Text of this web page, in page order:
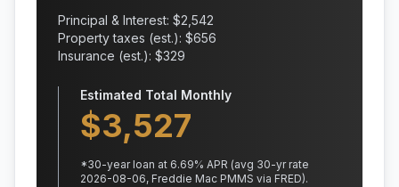
Principal & Interest: $2,542
Property taxes (est.): $656
Insurance (est.): $329
Estimated Total Monthly
$3,527
*30-year loan at 6.69% APR (avg 30-yr rate
2026-08-06, Freddie Mac PMMS via FRED).